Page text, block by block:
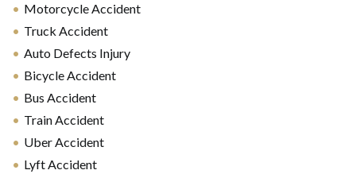
Motorcycle Accident
Truck Accident
Auto Defects Injury
Bicycle Accident
Bus Accident
Train Accident
Uber Accident
Lyft Accident